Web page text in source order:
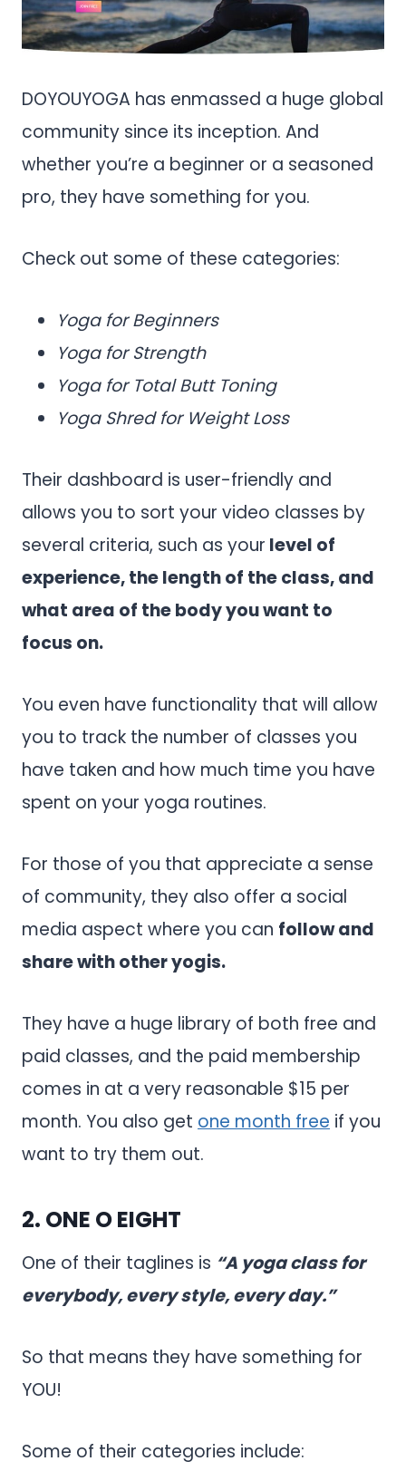
DOYOUYOGA has enmassed a huge global
community since its inception. And
whether you’re a beginner or a seasoned
pro, they have something for you.
Check out some of these categories:
Yoga for Beginners
Yoga for Strength
Yoga for Total Butt Toning
Yoga Shred for Weight Loss
Their dashboard is user-friendly and
allows you to sort your video classes by
several criteria, such as your level of
experience, the length of the class, and
what area of the body you want to
focus on.
You even have functionality that will allow
you to track the number of classes you
have taken and how much time you have
spent on your yoga routines.
For those of you that appreciate a sense
of community, they also offer a social
media aspect where you can follow and
share with other yogis.
They have a huge library of both free and
paid classes, and the paid membership
comes in at a very reasonable $15 per
month. You also get one month free if you
want to try them out.
2. ONE O EIGHT
One of their taglines is “A yoga class for
everybody, every style, every day.”
So that means they have something for
YOU!
Some of their categories include: